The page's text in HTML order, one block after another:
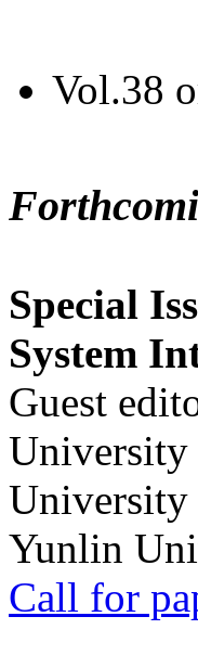
Vol.38
Special
System
Guest
University
University
Yunlin
Call for